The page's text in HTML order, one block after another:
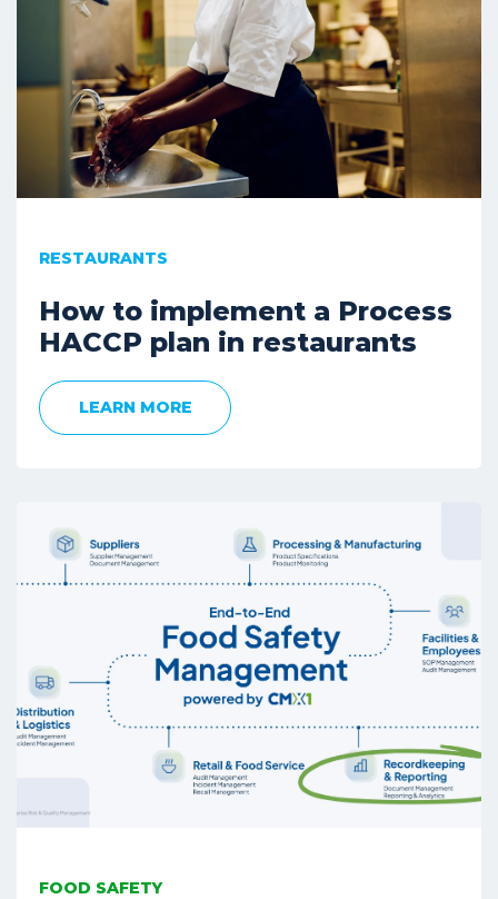
RESTAURANTS
How to implement a Process
HACCP plan in restaurants
LEARN MORE
FOOD SAFETY